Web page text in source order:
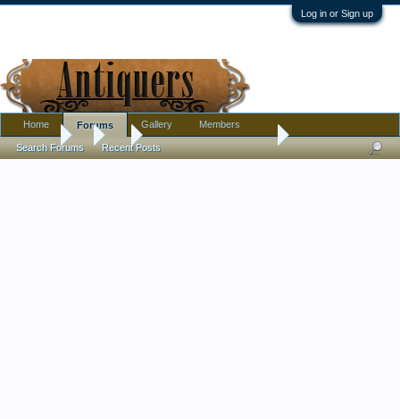
Log in or Sign up
Forums don't know who or what?
Home Forums
Search Forums Recent Posts
Gallery Members